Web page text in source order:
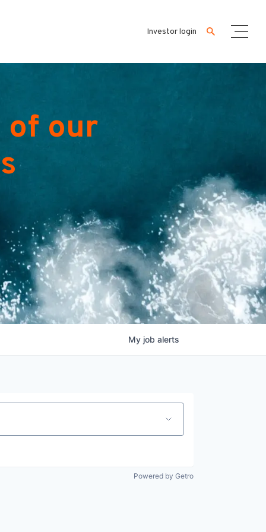
Investor login
our
My job alerts
Powered by Getro